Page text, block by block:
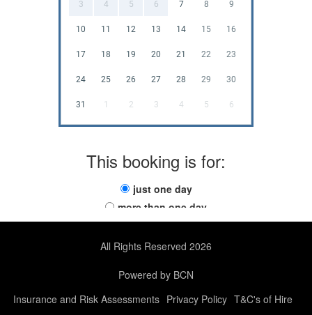
3 4 5 6 7 8 9
10 11 12 13 14 15 16
17 18 19 20 21 22 23
24 25 26 27 28 29 30
31 1 2 3 4 5 6
This booking is for:
just one day
more than one day
All Rights Reserved 2026
Powered by BCN
Insurance and Risk Assessments Privacy Policy T&C's of Hire